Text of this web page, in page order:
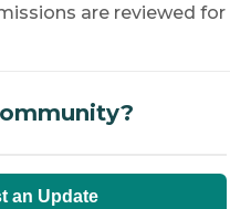
are reviewed for
an Update